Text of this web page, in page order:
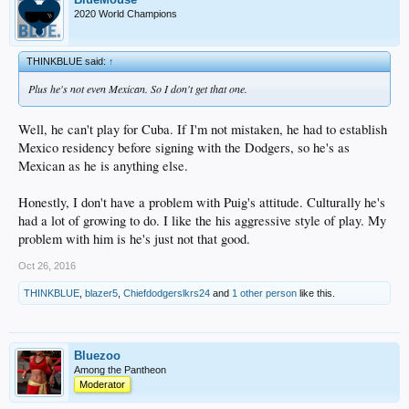
2020 World Champions
THINKBLUE said:↑
Plus he's not even Mexican. So I don't get that one.
Well, he can't play for Cuba. If I'm not mistaken, he had to establish
Mexico residency before signing with the Dodgers, so he's as
Mexican as he is anything else.
Honestly, I don't have a problem with Puig's attitude. Culturally he's
had a lot of growing to do. I like the his aggressive style of play. My
problem with him is he's just not that good.
Oct 26, 2016
THINKBLUE blazer5 Chiefdodgerslkrs24 and 1 other person like this.
Bluezoo
Among the Pantheon
Moderator